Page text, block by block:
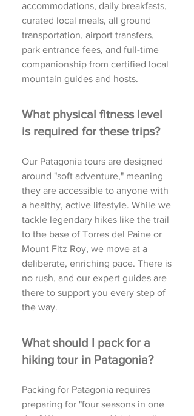
accommodations, daily breakfasts,
curated local meals, all ground
transportation, airport transfers,
park entrance fees, and full-time
companionship from certified local
mountain guides and hosts.
What physical fitness level
is required for these trips?
Our Patagonia tours are designed
around "soft adventure," meaning
they are accessible to anyone with
a healthy, active lifestyle. While we
tackle legendary hikes like the trail
to the base of Torres del Paine or
Mount Fitz Roy, we move at a
deliberate, enriching pace. There is
no rush, and our expert guides are
there to support you every step of
the way.
What should I pack for a
hiking tour in Patagonia?
Packing for Patagonia requires
preparing for "four seasons in one